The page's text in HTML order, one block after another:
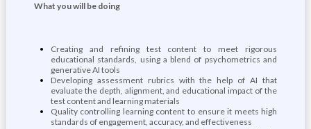
What you will be doing
Creating and refining test content to meet rigorous
educational standards, using a blend of psychometrics and
generative AI tools
Developing assessment rubrics with the help of AI that
evaluate the depth, alignment, and educational impact of the
test content and learning materials
Quality controlling learning content to ensure it meets high
standards of engagement, accuracy, and effectiveness